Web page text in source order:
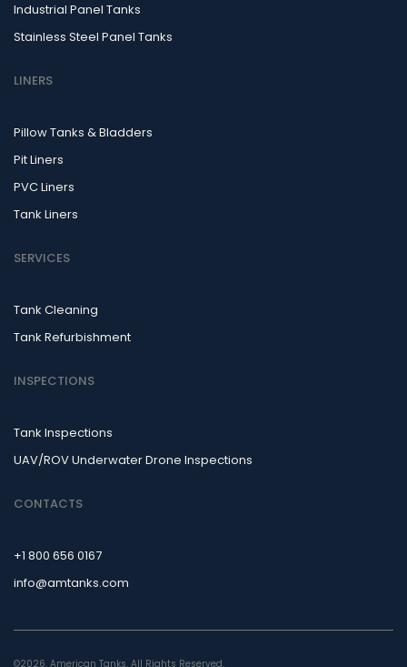
Industrial Panel Tanks
Stainless Steel Panel Tanks
LINERS
Pillow Tanks & Bladders
Pit Liners
PVC Liners
Tank Liners
SERVICES
Tank Cleaning
Tank Refurbishment
INSPECTIONS
Tank Inspections
UAV/ROV Underwater Drone Inspections
CONTACTS
+1 800 656 0167
info@amtanks.com
©2026. American Tanks. All Rights Reserved.